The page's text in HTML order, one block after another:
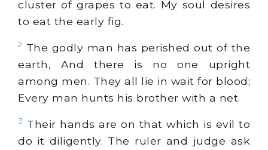
cluster of grapes to eat. My soul desires
to eat the early fig.
2 The godly man has perished out of the
earth, And there is no one upright
among men. They all lie in wait for blood;
Every man hunts his brother with a net.
3 Their hands are on that which is evil to
do it diligently. The ruler and judge ask